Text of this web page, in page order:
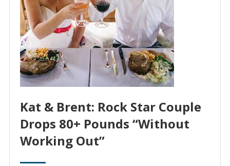
Kat & Brent: Rock Star Couple
Drops 80+ Pounds “Without
Working Out”